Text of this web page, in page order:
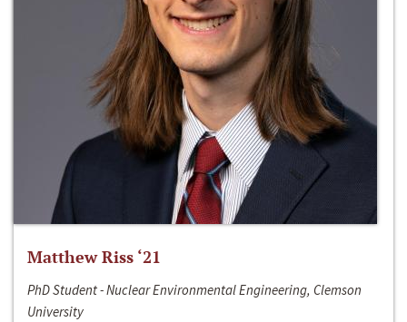
Matthew Riss ‘21
PhD Student - Nuclear Environmental Engineering, Clemson
University